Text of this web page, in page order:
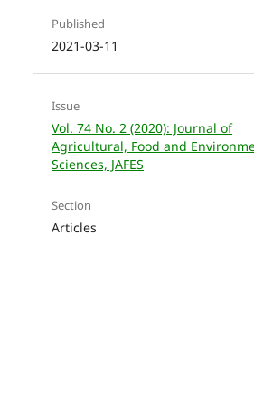
Published
2021-03-11
Issue
Vol. 74 No. 2 (2020): Journal of
Agricultural, Food and
Sciences, JAFES
Section
Articles